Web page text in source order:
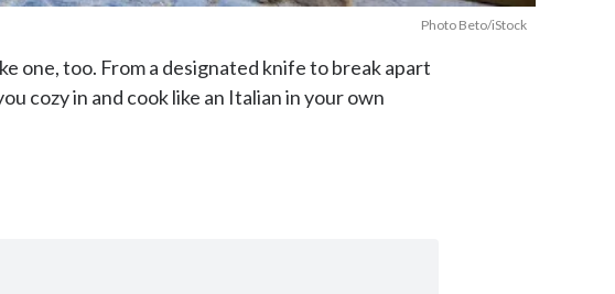
Photo Beto/iStock
one, too. From a designated knife to break apart
cozy in and cook like an Italian in your own